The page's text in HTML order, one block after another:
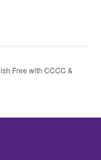
Free with CCCC &